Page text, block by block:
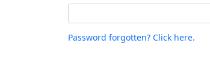
Password forgotten? Click here.